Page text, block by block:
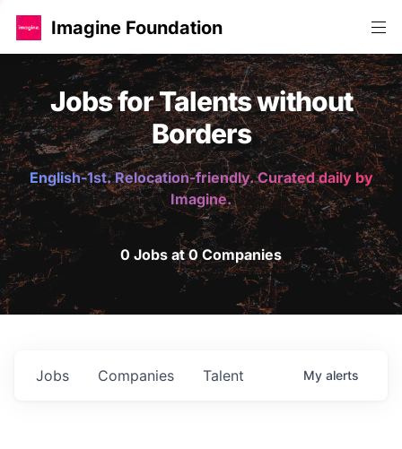
Imagine Foundation
Jobs for Talents without
Borders
English-1st. Relocation-friendly. Curated daily by
Imagine.
0 Jobs at 0 Companies
Jobs Companies Talent My alerts